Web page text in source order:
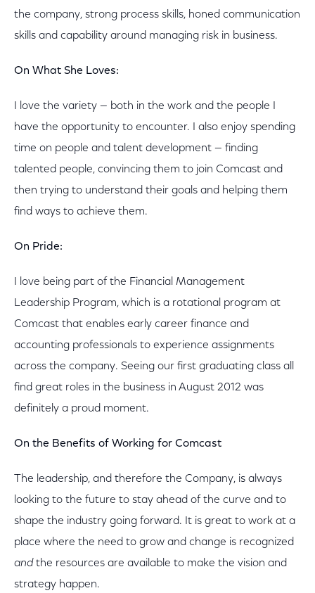
the company, strong process skills, honed communication
skills and capability around managing risk in business.
On What She Loves:
I love the variety — both in the work and the people I
have the opportunity to encounter. I also enjoy spending
time on people and talent development — finding
talented people, convincing them to join Comcast and
then trying to understand their goals and helping them
find ways to achieve them.
On Pride:
I love being part of the Financial Management
Leadership Program, which is a rotational program at
Comcast that enables early career finance and
accounting professionals to experience assignments
across the company. Seeing our first graduating class all
find great roles in the business in August 2012 was
definitely a proud moment.
On the Benefits of Working for Comcast
The leadership, and therefore the Company, is always
looking to the future to stay ahead of the curve and to
shape the industry going forward. It is great to work at a
place where the need to grow and change is recognized
andthe resources are available to make the vision and
strategy happen.